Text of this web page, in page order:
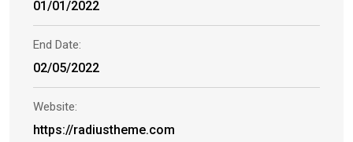
01/01/2022
End Date:
02/05/2022
Website:
https://radiustheme.com